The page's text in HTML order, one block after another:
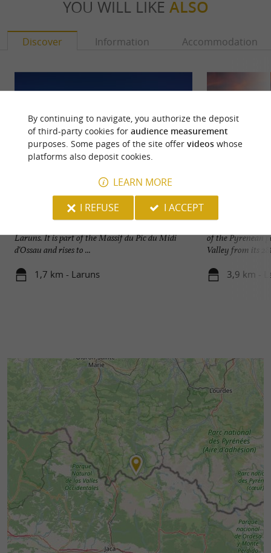
YOU WILL LIKE ALSO
Discover Information Accommodation
Le Col du Pourtalet
Laruns. It is part of the Massif du Pic du Midi
d'Ossau and rises to ...
1,7 km - Laruns
of the Pyrenean
Valley from its
3,9 km -
By continuing to navigate, you authorize the deposit
of third-party cookies for audience measurement
purposes. Some pages of the site offer videoswhose
platforms also deposit cookies.
LEARN MORE
I REFUSE
I ACCEPT